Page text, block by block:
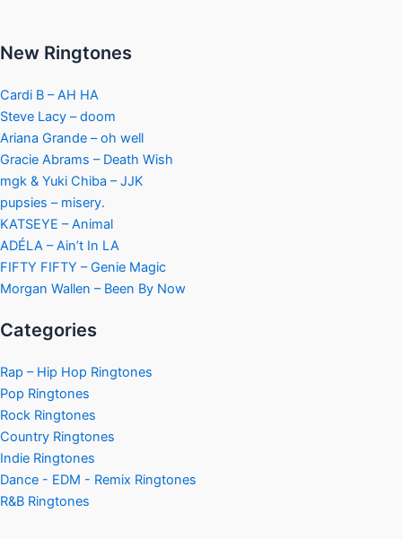
New Ringtones
Cardi B – AH HA
Steve Lacy – doom
Ariana Grande – oh well
Gracie Abrams – Death Wish
mgk & Yuki Chiba – JJK
pupsies – misery.
KATSEYE – Animal
ADÉLA – Ain’t In LA
FIFTY FIFTY – Genie Magic
Morgan Wallen – Been By Now
Categories
Rap – Hip Hop Ringtones
Pop Ringtones
Rock Ringtones
Country Ringtones
Indie Ringtones
Dance - EDM - Remix Ringtones
R&B Ringtones